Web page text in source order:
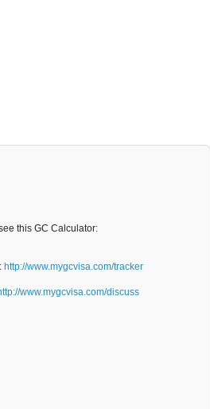
this GC Calculator:
http://www.mygcvisa.com/tracker
www.mygcvisa.com/discuss